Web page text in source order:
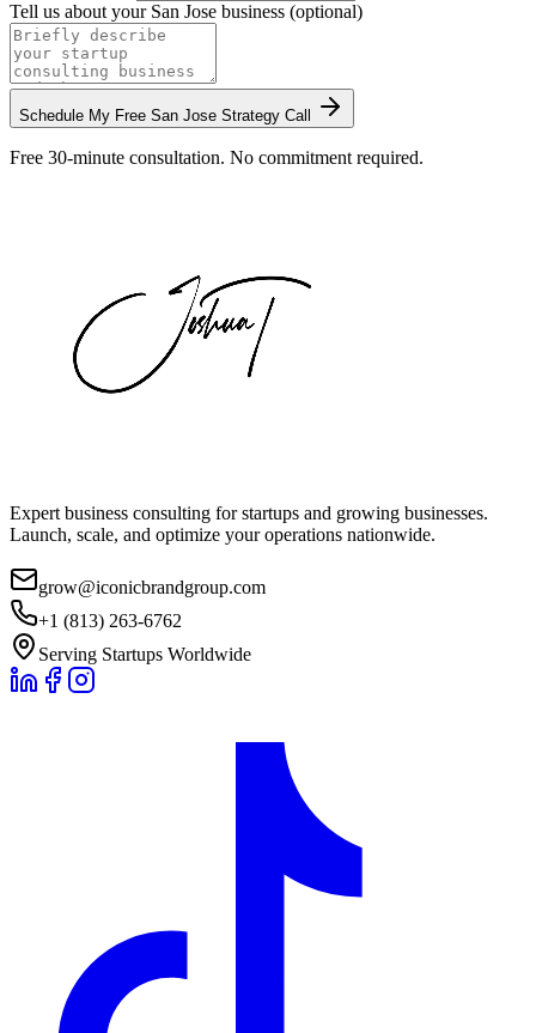
Tell us about your San Jose business (optional)
Schedule My Free San Jose Strategy Call
Free 30-minute consultation. No commitment required.
Expert business consulting for startups and growing businesses.
Launch, scale, and optimize your operations nationwide.
grow@iconicbrandgroup.com
+1 (813) 263-6762
Serving Startups Worldwide